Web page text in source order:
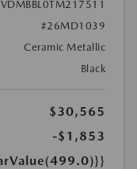
#26MD1039
Ceramic Metallic
Black
$30,565
-$1,853